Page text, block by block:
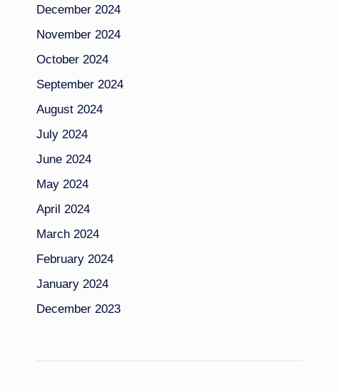
December 2024
November 2024
October 2024
September 2024
August 2024
July 2024
June 2024
May 2024
April 2024
March 2024
February 2024
January 2024
December 2023